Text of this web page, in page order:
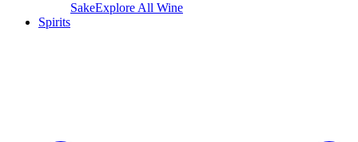
SakeExplore All Wine
Spirits